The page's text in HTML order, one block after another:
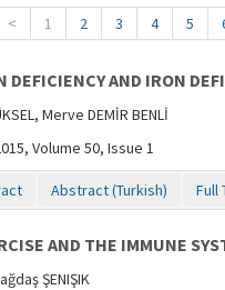
< 1 2 3 4 5
DEFICIENCY AND IRON
Merve DEMİR BENLİ
Volume 50, Issue 1
Abstract (Turkish) Full
AND THE IMMUNE
ŞENIŞIK